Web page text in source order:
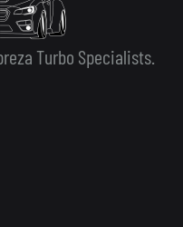
Turbo Specialists.